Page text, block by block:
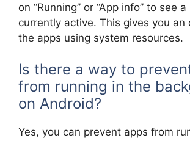
on “Running” or “App info” to see
currently active. This gives you an
the apps using system resources.
Is there a way to
from running in the
on Android?
Yes, you can prevent apps from